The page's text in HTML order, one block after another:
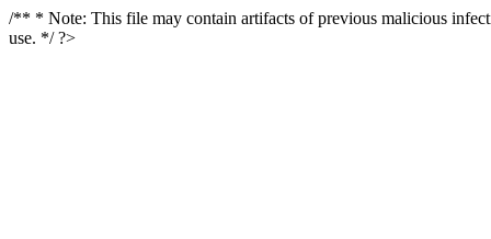
/** * Note: This file may contain artifacts of previous malicious
use. */ ?>